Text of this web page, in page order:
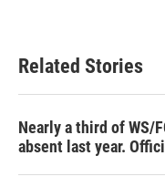
Related Stories
Nearly a third of WS/
absent last year.